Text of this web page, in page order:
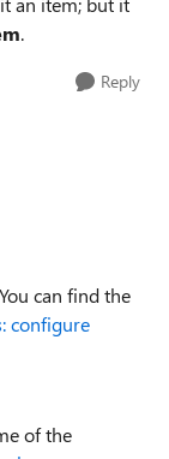
.
Reply
can find the
configure
of the